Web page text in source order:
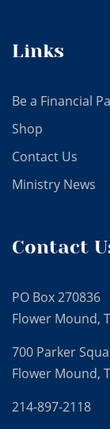
Links
Be a Financial
Shop
Contact Us
Ministry News
Contact
PO Box 270836
Flower Mound,
700 Parker
Flower Mound,
214-897-2118